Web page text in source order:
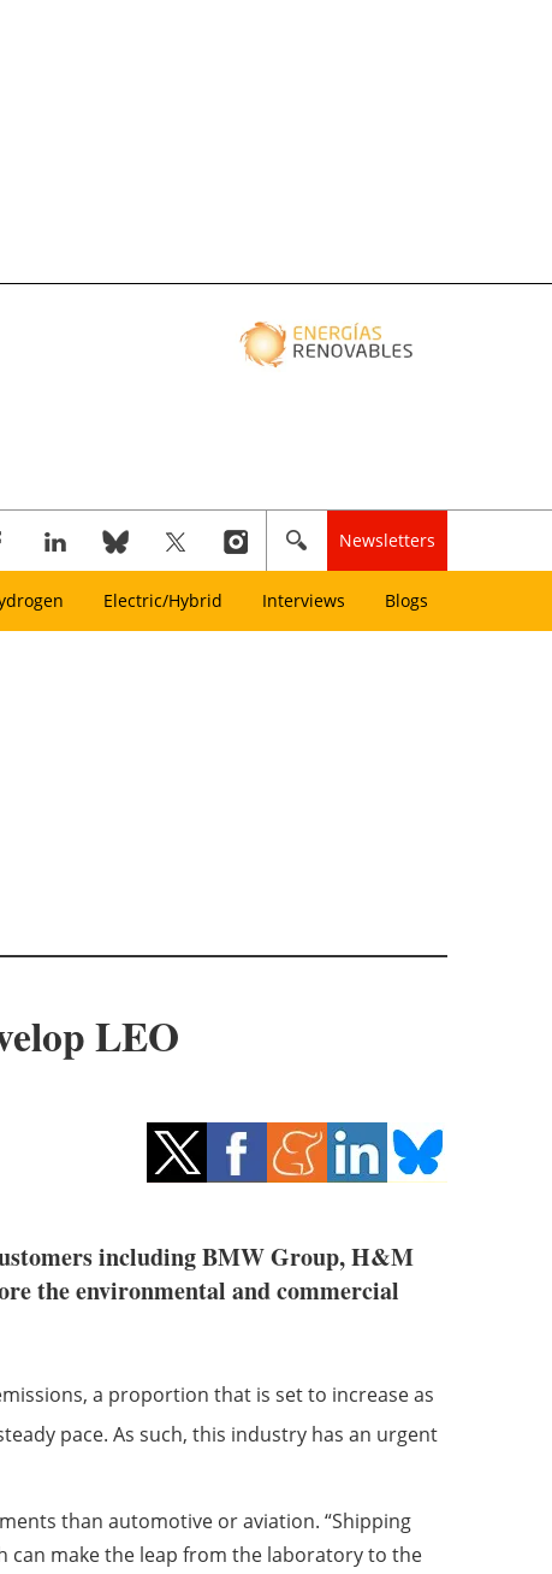
Newsletters
Electric/Hybrid Interviews Blogs
LEO
including BMW Group, H&M
the environmental and commercial
a proportion that is set to increase as
pace. As such, this industry has an urgent
than automotive or aviation. “Shipping
can make the leap from the laboratory to the